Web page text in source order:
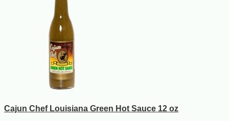
Cajun Chef Louisiana Green Hot Sauce 12 oz